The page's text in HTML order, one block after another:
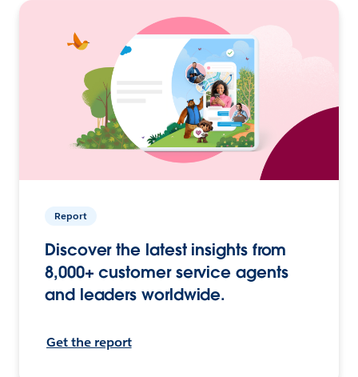
Report
Discover the latest insights from
8,000+ customer service agents
and leaders worldwide.
Get the report